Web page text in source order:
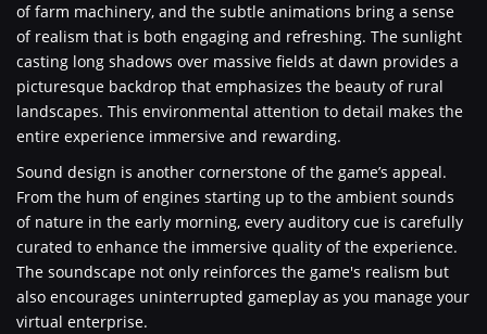
of farm machinery, and the subtle animations bring a sense
of realism that is both engaging and refreshing. The sunlight
casting long shadows over massive fields at dawn provides a
picturesque backdrop that emphasizes the beauty of rural
landscapes. This environmental attention to detail makes the
entire experience immersive and rewarding.
Sound design is another cornerstone of the game’s appeal.
From the hum of engines starting up to the ambient sounds
of nature in the early morning, every auditory cue is carefully
curated to enhance the immersive quality of the experience.
The soundscape not only reinforces the game's realism but
also encourages uninterrupted gameplay as you manage your
virtual enterprise.